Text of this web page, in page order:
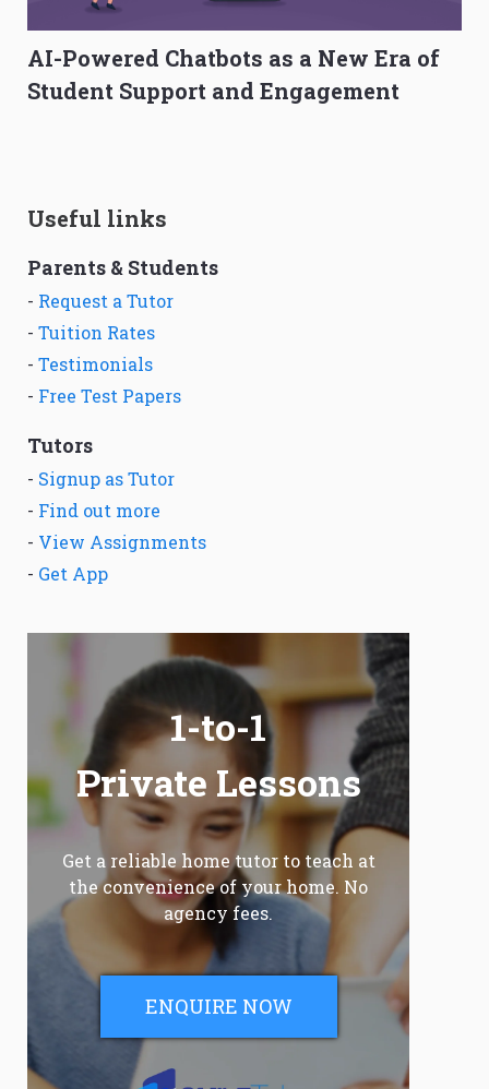
AI-Powered Chatbots as a New Era of
Student Support and Engagement
Useful links
Parents & Students
- Request a Tutor
- Tuition Rates
- Testimonials
- Free Test Papers
Tutors
- Signup as Tutor
- Find out more
- View Assignments
- Get App
1-to-1
Private Lessons
Get a reliable home tutor to teach at
the convenience of your home. No
agency fees.
ENQUIRE NOW